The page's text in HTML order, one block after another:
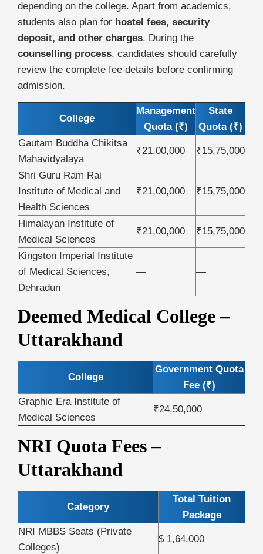
depending on the college. Apart from academics,
students also plan for hostel fees, security
deposit, and other charges. During the
counselling process, candidates should carefully
review the complete fee details before confirming
admission.
College
Management
Quota (₹)
State
Quota (₹)
Gautam Buddha Chikitsa
Mahavidyalaya
₹21,00,000 ₹15,75,000
Shri Guru Ram Rai
Institute of Medical and
Health Sciences
₹21,00,000 ₹15,75,000
Himalayan Institute of
Medical Sciences
₹21,00,000 ₹15,75,000
Kingston Imperial Institute
of Medical Sciences,
Dehradun
— —
Deemed Medical College –
Uttarakhand
College
Government Quota
Fee (₹)
Graphic Era Institute of
Medical Sciences
₹24,50,000
NRI Quota Fees –
Uttarakhand
Category
Total Tuition
Package
NRI MBBS Seats (Private
Colleges)
$ 1,64,000